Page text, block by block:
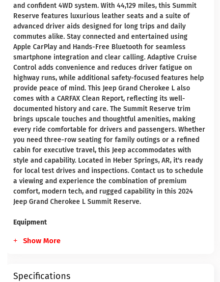
and confident 4WD system. With 44,129 miles, this Summit
Reserve features luxurious leather seats and a suite of
advanced driver aids designed for long trips and daily
commutes alike. Stay connected and entertained using
Apple CarPlay and Hands-Free Bluetooth for seamless
smartphone integration and clear calling. Adaptive Cruise
Control adds convenience and reduces driver fatigue on
highway runs, while additional safety-focused features help
provide peace of mind. This Jeep Grand Cherokee L also
comes with a CARFAX Clean Report, reflecting its well-
documented history and care. The Summit Reserve trim
brings upscale touches and thoughtful amenities, making
every ride comfortable for drivers and passengers. Whether
you need three-row seating for family outings or a refined
cabin for executive travel, this Jeep accommodates with
style and capability. Located in Heber Springs, AR, it's ready
for local test drives and inspections. Contact us to schedule
a viewing and experience the combination of premium
comfort, modern tech, and rugged capability in this 2024
Jeep Grand Cherokee L Summit Reserve.
Equipment
Show More
Specifications